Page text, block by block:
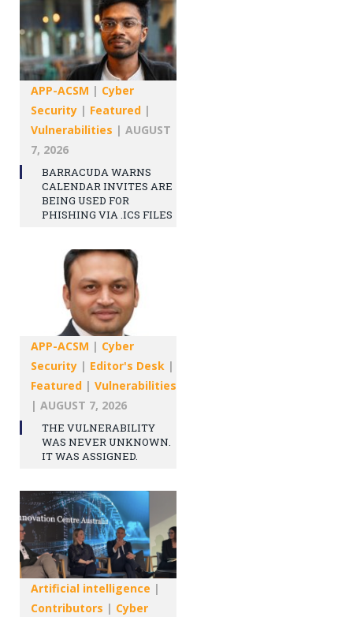
APP-ACSM | Cyber
Security | Featured |
Vulnerabilities | AUGUST
7, 2026
BARRACUDA WARNS
CALENDAR INVITES ARE
BEING USED FOR
PHISHING VIA .ICS FILES
APP-ACSM | Cyber
Security | Editor's Desk |
Featured | Vulnerabilities
| AUGUST 7, 2026
THE VULNERABILITY
WAS NEVER UNKNOWN.
IT WAS ASSIGNED.
Artificial intelligence |
Contributors | Cyber